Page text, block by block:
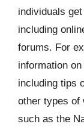
individuals
including
forums. For
information
including tips
other types of
such as the